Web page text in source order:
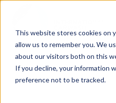
This website stores cookies on
allow us to remember you. We
about our visitors both on this
If you decline, your information
preference not to be tracked.
H
o
m